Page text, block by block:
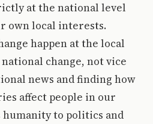
at the national level
own local interests.
happen at the local
change, not vice
news and finding how
affect people in our
to politics and